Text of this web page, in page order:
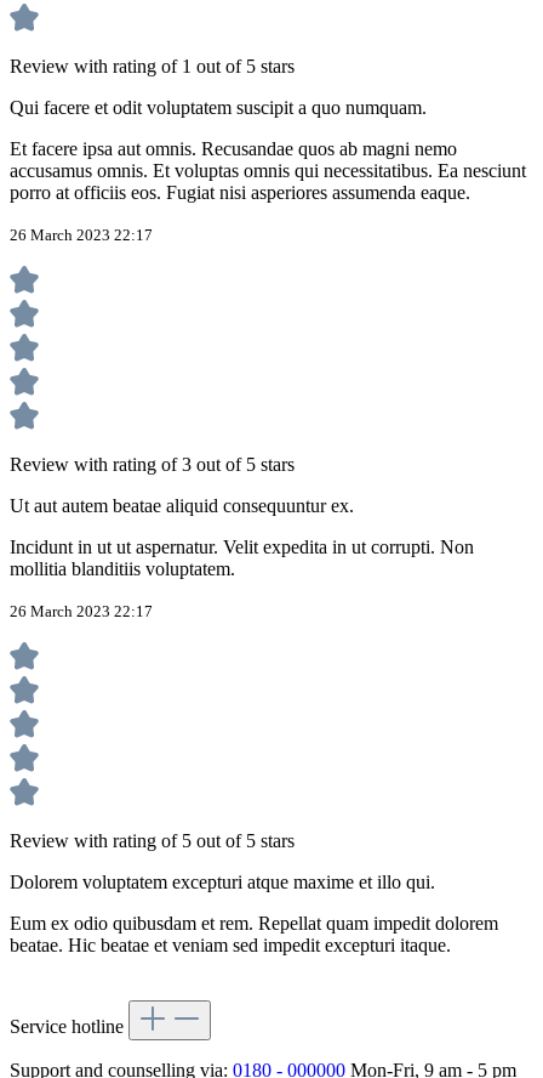
Review with rating of 1 out of 5 stars
Qui facere et odit voluptatem suscipit a quo numquam.
Et facere ipsa aut omnis. Recusandae quos ab magni nemo
accusamus omnis. Et voluptas omnis qui necessitatibus. Ea nesciunt
porro at officiis eos. Fugiat nisi asperiores assumenda eaque.
26 March 2023 22:17
Review with rating of 3 out of 5 stars
Ut aut autem beatae aliquid consequuntur ex.
Incidunt in ut ut aspernatur. Velit expedita in ut corrupti. Non
mollitia blanditiis voluptatem.
26 March 2023 22:17
Review with rating of 5 out of 5 stars
Dolorem voluptatem excepturi atque maxime et illo qui.
Eum ex odio quibusdam et rem. Repellat quam impedit dolorem
beatae. Hic beatae et veniam sed impedit excepturi itaque.
Service hotline
Support and counselling via: 0180 - 000000 Mon-Fri, 9 am - 5 pm